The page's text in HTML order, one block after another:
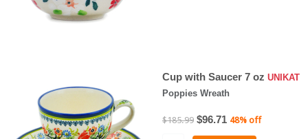
Cup with Saucer 7 oz UNIKAT
Poppies Wreath
$185.99 $96.71 48% off